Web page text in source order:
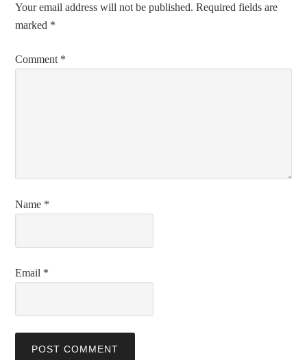
Your email address will not be published. Required fields are
marked *
Comment *
Name *
Email *